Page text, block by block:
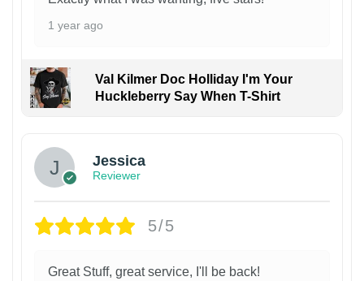
1 year ago
Val Kilmer Doc Holliday I'm Your
Huckleberry Say When T-Shirt
Jessica
Reviewer
5/5
Great Stuff, great service, I'll be back!